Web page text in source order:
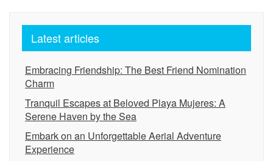
Latest articles
Embracing Friendship: The Best Friend Nomination
Charm
Tranquil Escapes at Beloved Playa Mujeres: A
Serene Haven by the Sea
Embark on an Unforgettable Aerial Adventure
Experience